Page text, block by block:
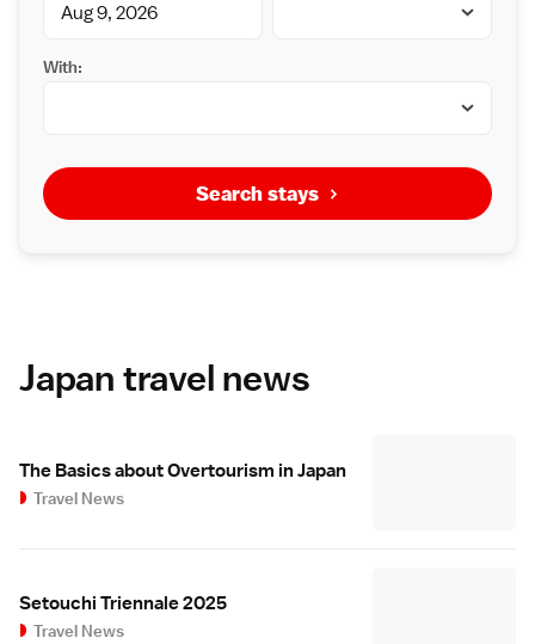
With:
Search stays
Japan travel news
The Basics about Overtourism in Japan
Travel News
Setouchi Triennale 2025
Travel News